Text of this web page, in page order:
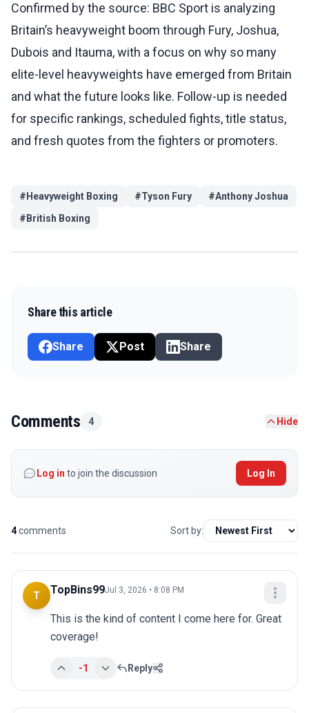
Confirmed by the source: BBC Sport is analyzing
Britain’s heavyweight boom through Fury, Joshua,
Dubois and Itauma, with a focus on why so many
elite-level heavyweights have emerged from Britain
and what the future looks like. Follow-up is needed
for specific rankings, scheduled fights, title status,
and fresh quotes from the fighters or promoters.
# Heavyweight Boxing #Tyson Fury #Anthony Joshua
# British Boxing
Share this article
Share Post Share
Comments 4 Hide
Log in to join the discussion Log In
4comments Sort by:
T TopBins99Jul 3, 2026 • 8:08 PM
This is the kind of content I come here for. Great
coverage!
-1 Reply